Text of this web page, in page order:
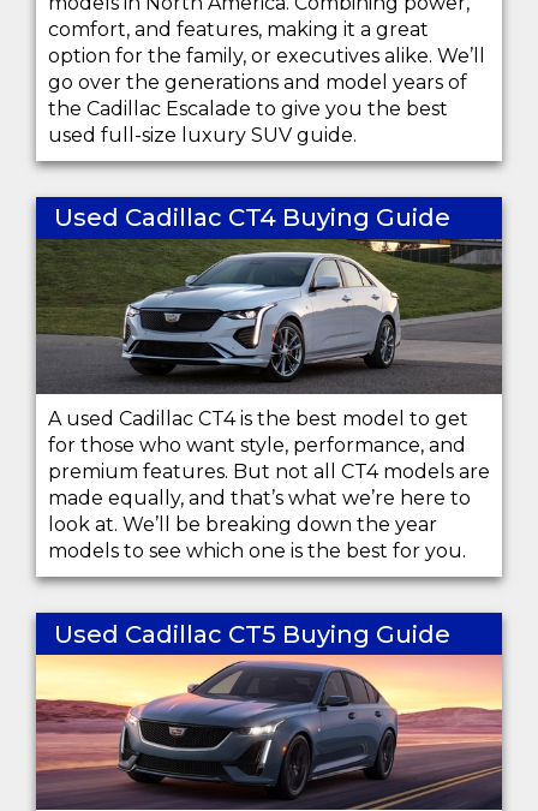
comfort, and features, making it a great
option for the family, or executives alike. We’ll
go over the generations and model years of
the Cadillac Escalade to give you the best
used full-size luxury SUV guide.
Used Cadillac CT4 Buying Guide
A used Cadillac CT4 is the best model to get
for those who want style, performance, and
premium features. But not all CT4 models are
made equally, and that’s what we’re here to
look at. We’ll be breaking down the year
models to see which one is the best for you.
Used Cadillac CT5 Buying Guide